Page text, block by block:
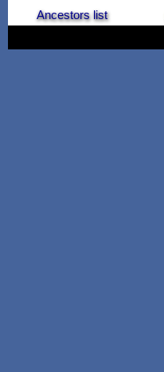
Ancestors list